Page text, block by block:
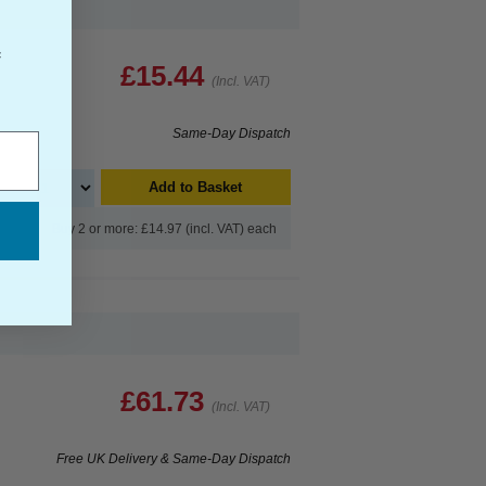
£15.44 (Incl. VAT)
Same-Day Dispatch
Add to Basket
Buy 2 or more: £14.97 (incl. VAT) each
£61.73 (Incl. VAT)
Free UK Delivery & Same-Day Dispatch